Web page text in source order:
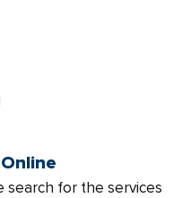
search for the services